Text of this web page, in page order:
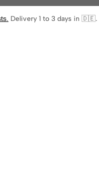
Delivery 1 to 3 days in 🇩🇪.